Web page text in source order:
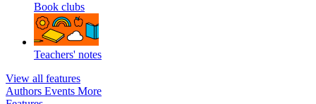
Book clubs
Teachers' notes
View all features
Authors Events More